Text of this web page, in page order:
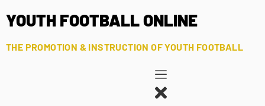
YOUTH FOOTBALL ONLINE
THE PROMOTION & INSTRUCTION OF YOUTH FOOTBALL